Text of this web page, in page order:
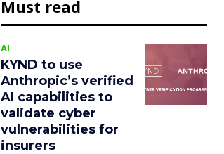
Must read
AI
KYND to use
Anthropic’s verified
AI capabilities to
validate cyber
vulnerabilities for
insurers